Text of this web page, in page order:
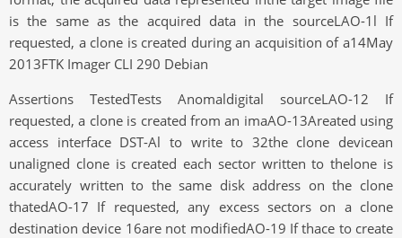
is the same as the acquired data in the sourceLAO-1l If
requested, a clone is created during an acquisition of a14May
2013FTK Imager CLI 290 Debian
Assertions TestedTests Anomaldigital sourceLAO-12 If
requested, a clone is created from an imaAO-13Areated using
access interface DST-Al to write to 32the clone devicean
unaligned clone is created each sector written to thelone is
accurately written to the same disk address on the clone
thatedAO-17 If requested, any excess sectors on a clone
destination device 16are not modifiedAO-19 If thace to create